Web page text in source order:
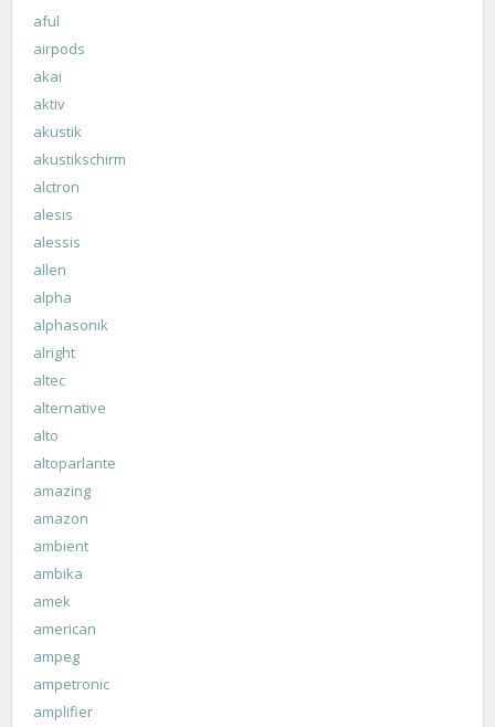
aful
airpods
akai
aktiv
akustik
akustikschirm
alctron
alesis
alessis
allen
alpha
alphasonik
alright
altec
alternative
alto
altoparlante
amazing
amazon
ambient
ambika
amek
american
ampeg
ampetronic
amplifier